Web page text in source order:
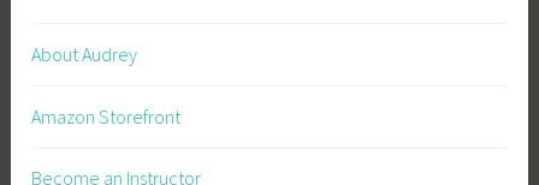
About Audrey
Amazon Storefront
Become an Instructor